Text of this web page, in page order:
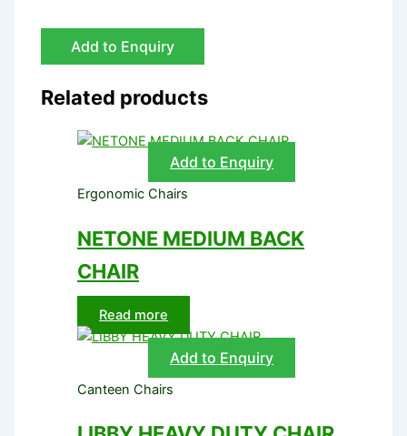
Add to Enquiry
Related products
Add to Enquiry
Ergonomic Chairs
NETONE MEDIUM BACK
CHAIR
Read more
Add to Enquiry
Canteen Chairs